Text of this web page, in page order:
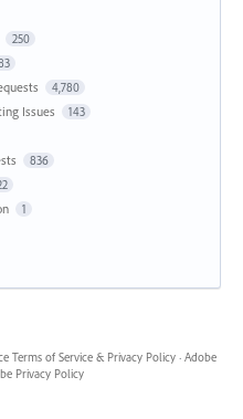
250
4,780
Issues 143
836
1
Terms of Service & Privacy Policy · Adobe
Privacy Policy